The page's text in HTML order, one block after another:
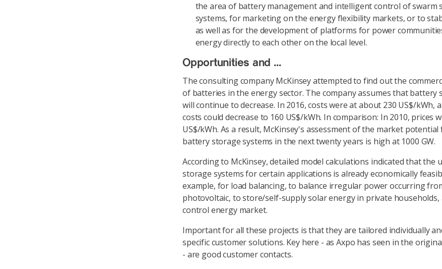
the area of battery management and intelligent control of swarm
systems, for marketing on the energy flexibility markets, or to
as well as for the development of platforms for power
energy directly to each other on the local level.
Opportunities and ...
The consulting company McKinsey attempted to find out the
of batteries in the energy sector. The company assumes that battery
will continue to decrease. In 2016, costs were at about 230 US$/kWh,
costs could decrease to 160 US$/kWh. In comparison: In 2010, prices
US$/kWh. As a result, McKinsey's assessment of the market
battery storage systems in the next twenty years is high at 1000 GW.
According to McKinsey, detailed model calculations indicated that the
storage systems for certain applications is already economically
example, for load balancing, to balance irregular power occurring
photovoltaic, to store/self-supply solar energy in private households,
control energy market.
Important for all these projects is that they are tailored individually
specific customer solutions. Key here - as Axpo has seen in the
- are good customer contacts.